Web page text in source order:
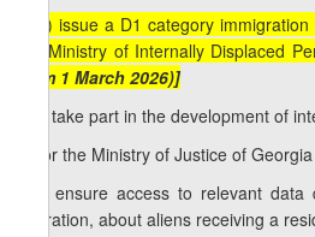
[b.b) issue a D1 category
the Ministry of Internally Displaced
from 1 March 2026)]
b.c) take part in the development of
c) for the Ministry of Justice of
c.a) ensure access to relevant
migration, about aliens receiving a